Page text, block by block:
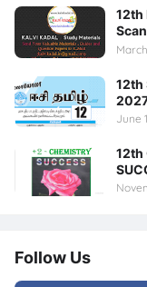
12th
12th
June
12th
Follow Us